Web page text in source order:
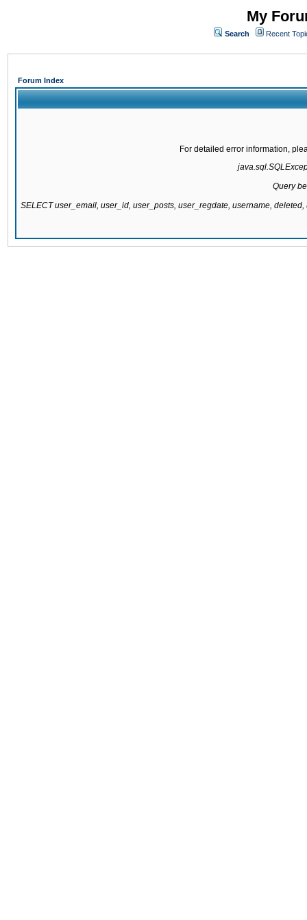
My
Search Recent
Forum Index
For detailed error information,
Query
SELECT user_email, user_id, user_posts, user_regdate, username,